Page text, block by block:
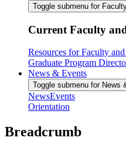
Toggle submenu for
Current Faculty
Resources for Faculty
Graduate Program
News & Events
Toggle submenu for News
NewsEvents
Orientation
Breadcrumb